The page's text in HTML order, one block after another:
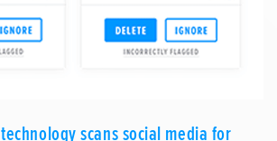
technology scans social media for